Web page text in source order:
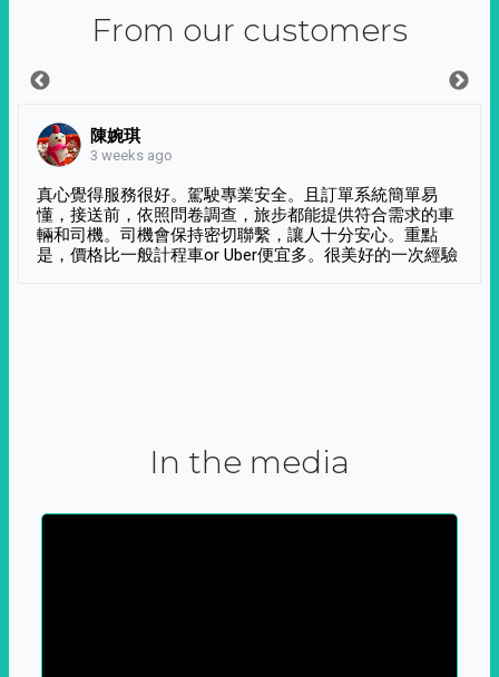
From our customers
陳婉琪
3 weeks ago
真心覺得服務很好。駕駛專業安全。且訂單系統簡單易
懂，接送前，依照問卷調查，旅步都能提供符合需求的車
輛和司機。司機會保持密切聯繫，讓人十分安心。重點
是，價格比一般計程車or Uber便宜多。很美好的一次經驗
In the media